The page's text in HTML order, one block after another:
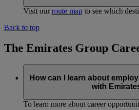
Visit ourroute map to see which
Back to top
The Emirates Group
How can I learn about
with
To learn more about career